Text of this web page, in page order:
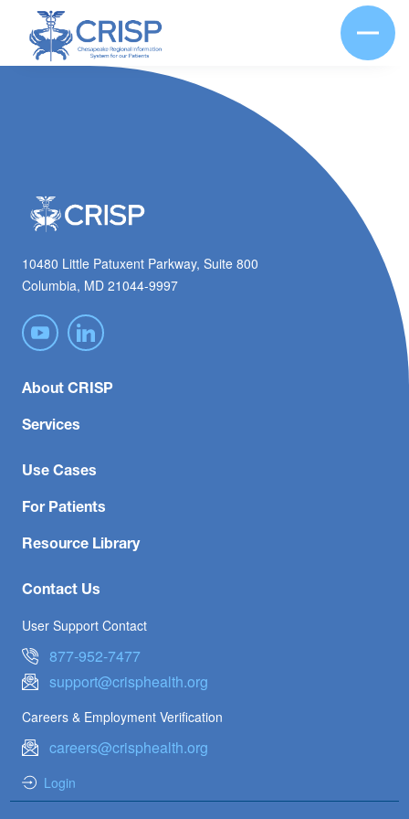
10480 Little Patuxent Parkway, Suite 800
Columbia, MD 21044-9997
About CRISP
Services
Use Cases
For Patients
Resource Library
Contact Us
User Support Contact
877-952-7477
support@crisphealth.org
Careers & Employment Verification
careers@crisphealth.org
Login